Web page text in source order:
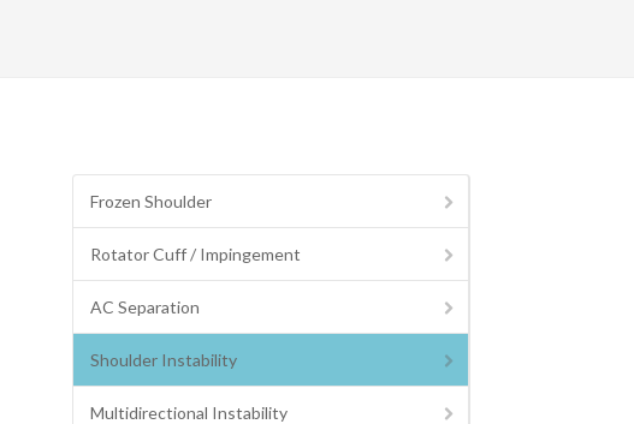
Frozen Shoulder
Rotator Cuff / Impingement
AC Separation
Shoulder Instability
Multidirectional Instability